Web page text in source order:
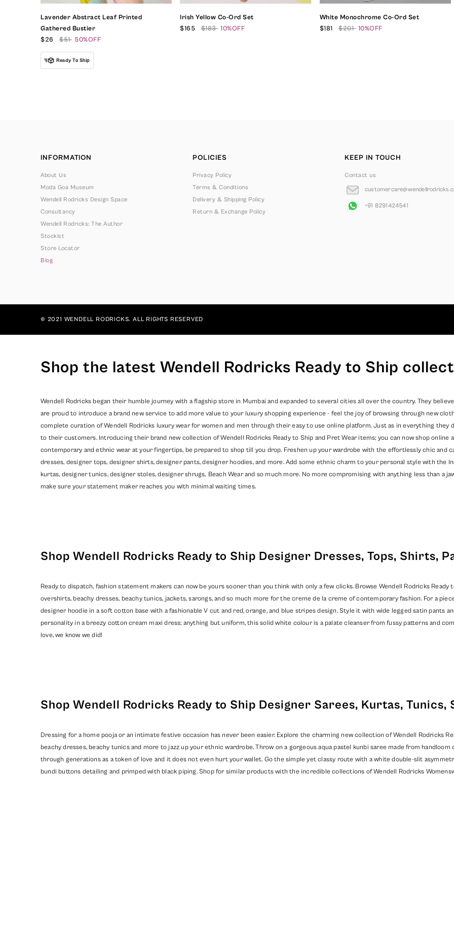
Lavender Abstract Leaf Printed
Gathered Bustier
$26
$51 50%OFF
Ready To Ship
Irish Yellow Co-Ord Set
$165
$183 10%OFF
White Monochrome Co-Ord Set
$181
$201 10%OFF
INFORMATION
About Us
Moda Goa Museum
Wendell Rodricks Design Space
Consultancy
Wendell Rodricks: The Author
Stockist
Store Locator
Blog
POLICIES
Privacy Policy
Terms & Conditions
Delivery & Shipping Policy
Return & Exchange Policy
KEEP IN TOUCH
Contact us
+91 8291424541
© 2021 WENDELL RODRICKS. ALL RIGHTS RESERVED
Shop the latest Wendell Rodricks Ready to Ship
Wendell Rodricks began their humble journey with a flagship store in Mumbai and expanded to several cities all over the country. They
are proud to introduce a brand new service to add more value to your luxury shopping experience - feel the joy of browsing through new
complete curation of Wendell Rodricks luxury wear for women and men through their easy to use online platform. Just as in everything
to their customers. Introducing their brand new collection of Wendell Rodricks Ready to Ship and Pret Wear items; you can now shop online
contemporary and ethnic wear at your fingertips, be prepared to shop till you drop. Freshen up your wardrobe with the effortlessly chic and
dresses, designer tops, designer shirts, designer pants, designer hoodies, and more. Add some ethnic charm to your personal style with the
kurtas, designer tunics, designer stoles, designer shrugs, Beach Wearand so much more. No more compromising with anything less than a
make sure your statement maker reaches you with minimal waiting times.
Shop Wendell Rodricks Ready to Ship Designer Dresses, Tops, Shirts,
Ready to dispatch, fashion statement makers can now be yours sooner than you think with only a few clicks. Browse Wendell Rodricks
overshirts, beachy dresses, beachy tunics, jackets, sarongs, and so much more for the creme de la creme of contemporary fashion. For a
designer hoodie in a soft cotton base with a fashionable V cut and red, orange, and blue stripes design. Style it with wide legged satin pants
personality in a breezy cotton cream maxi dress; anything but uniform, this solid white colour is a palate cleanser from fussy patterns and
love, we know we did!
Shop Wendell Rodricks Ready to Ship Designer Sarees, Kurtas, Tunics,
Dressing for a home pooja or an intimate festive occasion has never been easier. Explore the charming new collection of Wendell Rodricks
beachy dresses, beachy tunics and more to jazz up your ethnic wardrobe. Throw on a gorgeous aqua pastel kunbi saree made from
through generations as a token of love and it does not even hurt your wallet. Go the simple yet classy route with a white double-slit
bundi buttons detailing and primped with black piping. Shop for similar products with the incredible collections ofWendell Rodricks